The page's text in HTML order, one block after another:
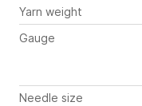
Yarn weight
Gauge
Needle size